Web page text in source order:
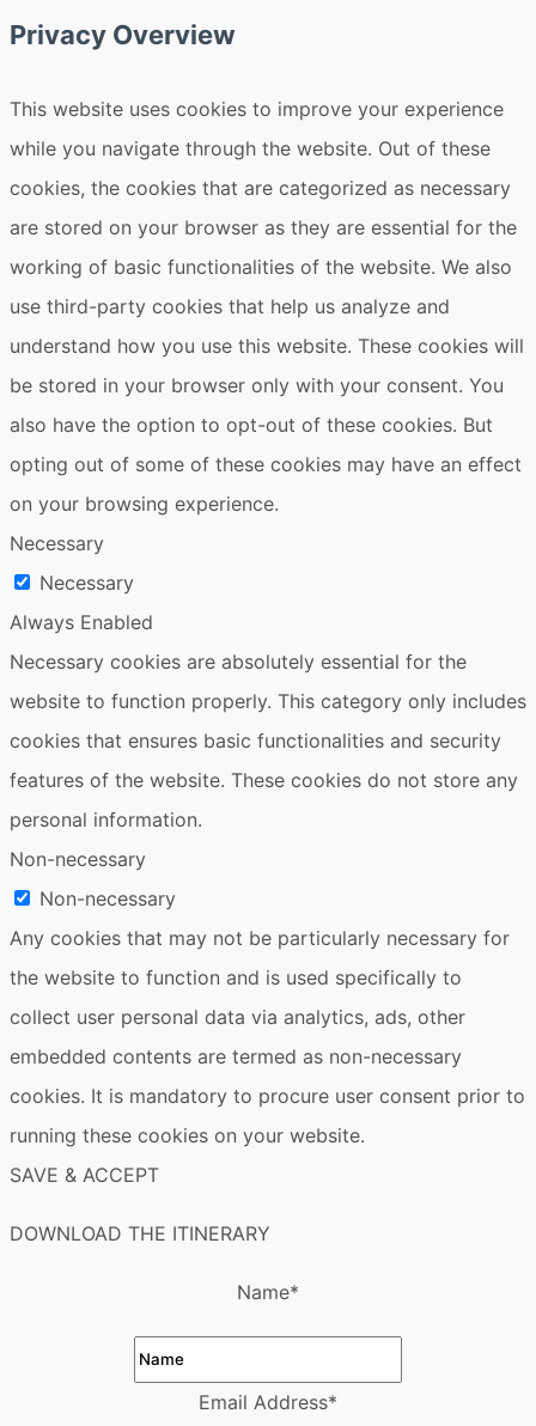
Privacy Overview
This website uses cookies to improve your experience
while you navigate through the website. Out of these
cookies, the cookies that are categorized as necessary
are stored on your browser as they are essential for the
working of basic functionalities of the website. We also
use third-party cookies that help us analyze and
understand how you use this website. These cookies will
be stored in your browser only with your consent. You
also have the option to opt-out of these cookies. But
opting out of some of these cookies may have an effect
on your browsing experience.
Necessary
Necessary
Always Enabled
Necessary cookies are absolutely essential for the
website to function properly. This category only includes
cookies that ensures basic functionalities and security
features of the website. These cookies do not store any
personal information.
Non-necessary
Non-necessary
Any cookies that may not be particularly necessary for
the website to function and is used specifically to
collect user personal data via analytics, ads, other
embedded contents are termed as non-necessary
cookies. It is mandatory to procure user consent prior to
running these cookies on your website.
SAVE & ACCEPT
DOWNLOAD THE ITINERARY
Name*
Email Address*